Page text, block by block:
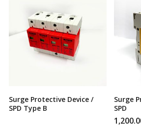
Surge Protective Device /
SPD Type B
Surge
SPD